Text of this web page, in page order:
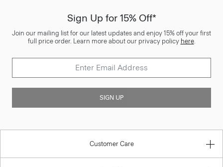
Sign Up for 15% Off*
Join our mailing list for our latest updates and enjoy 15% off your first
full price order. Learn more about our privacy policy here.
SIGN UP
Customer Care